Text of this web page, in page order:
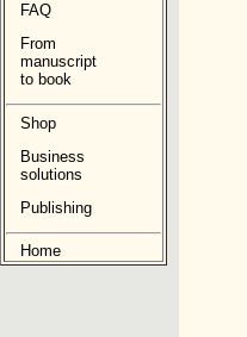
FAQ
From
manuscript
to book
Shop
Business
solutions
Publishing
Home